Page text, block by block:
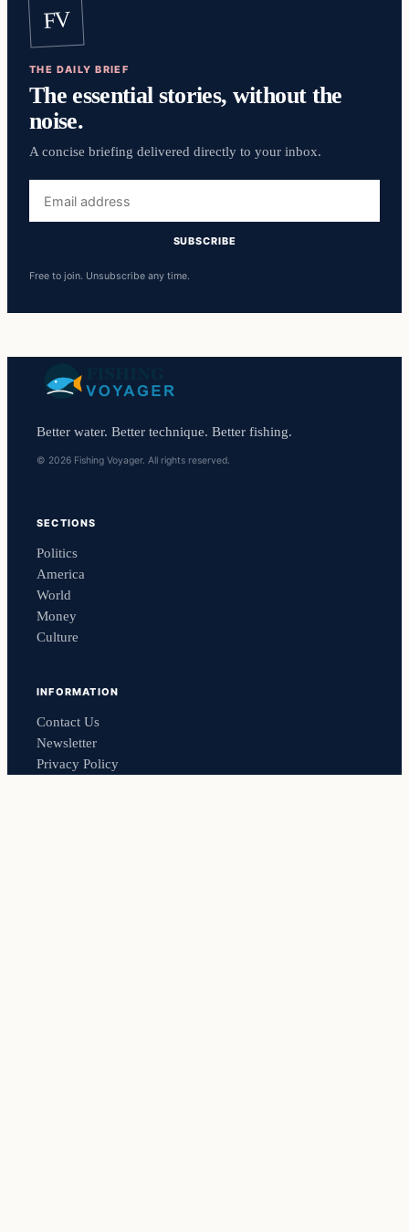
FV
THE DAILY BRIEF
The essential stories, without the
noise.
A concise briefing delivered directly to your inbox.
address
SUBSCRIBE
Free to join. Unsubscribe any time.
Better water. Better technique. Better fishing.
© 2026 Fishing Voyager. All rights reserved.
SECTIONS
Politics
America
World
Money
Culture
INFORMATION
Contact Us
Newsletter
Privacy Policy